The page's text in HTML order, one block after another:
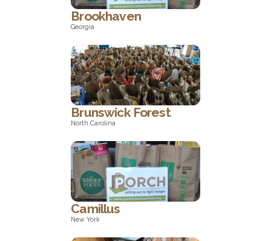
Georgia
Brookhaven
Georgia
North Carolina
Brunswick Forest
North Carolina
Camillus
New York